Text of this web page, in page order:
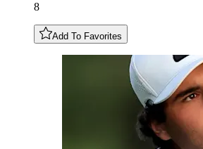
8
Add To Favorites